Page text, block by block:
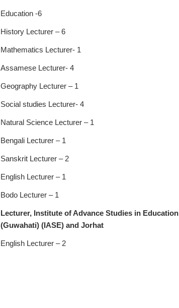
Education -6
History Lecturer – 6
Mathematics Lecturer- 1
Assamese Lecturer- 4
Geography Lecturer – 1
Social studies Lecturer- 4
Natural Science Lecturer – 1
Bengali Lecturer – 1
Sanskrit Lecturer – 2
English Lecturer – 1
Bodo Lecturer – 1
Lecturer, Institute of Advance Studies in Education
(Guwahati) (IASE) and Jorhat
English Lecturer – 2